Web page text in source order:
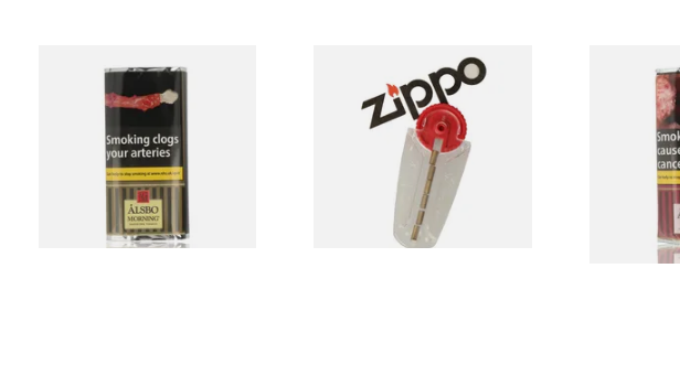
Alsbo Morning (Formerly
Sungold Vanilla) Pipe
Tobacco (50g Pouch)
From £22.75
Zippo Petrol Lighter Flints
Alsbo Ruby
Pipe
From £22.75